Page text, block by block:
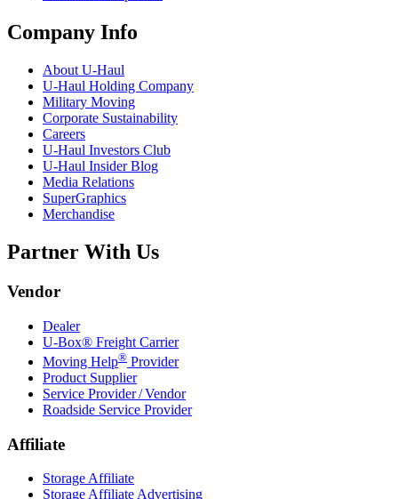
Company Info
About U-Haul
U-Haul Holding Company
Military Moving
Corporate Sustainability
Careers
U-Haul Investors Club
U-Haul Insider Blog
Media Relations
SuperGraphics
Merchandise
Partner With Us
Vendor
Dealer
U-Box® Freight Carrier
Moving Help® Provider
Product Supplier
Service Provider / Vendor
Roadside Service Provider
Affiliate
Storage Affiliate
Storage Affiliate Advertising